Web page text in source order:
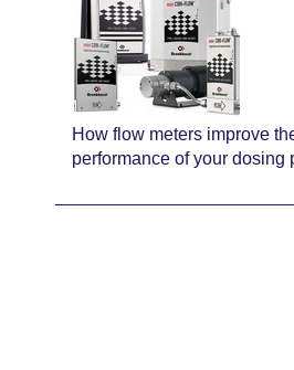
How flow meters improve
performance of your dosing